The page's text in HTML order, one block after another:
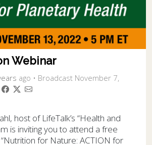
Webinar
ago • Broadcast November 7,
host of LifeTalk’s “Health and
is inviting you to attend a free
for Nature: ACTION for